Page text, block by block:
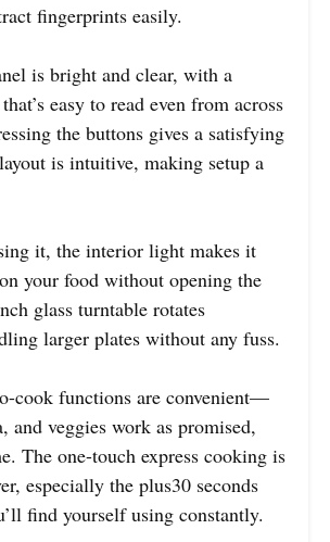
fingerprints easily.
is bright and clear, with a
easy to read even from across
the buttons gives a satisfying
is intuitive, making setup a
it, the interior light makes it
your food without opening the
glass turntable rotates
larger plates without any fuss.
cook functions are convenient—
and veggies work as promised,
The one-touch express cooking is
especially the plus30 seconds
find yourself using constantly.